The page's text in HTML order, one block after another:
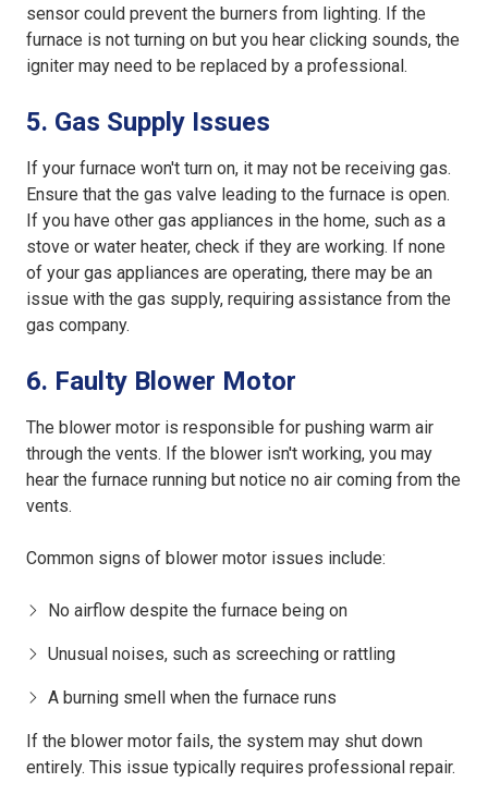
sensor could prevent the burners from lighting. If the
furnace is not turning on but you hear clicking sounds, the
igniter may need to be replaced by a professional.
5. Gas Supply Issues
If your furnace won't turn on, it may not be receiving gas.
Ensure that the gas valve leading to the furnace is open.
If you have other gas appliances in the home, such as a
stove or water heater, check if they are working. If none
of your gas appliances are operating, there may be an
issue with the gas supply, requiring assistance from the
gas company.
6. Faulty Blower Motor
The blower motor is responsible for pushing warm air
through the vents. If the blower isn't working, you may
hear the furnace running but notice no air coming from the
vents.
Common signs of blower motor issues include:
No airflow despite the furnace being on
Unusual noises, such as screeching or rattling
A burning smell when the furnace runs
If the blower motor fails, the system may shut down
entirely. This issue typically requires professional repair.